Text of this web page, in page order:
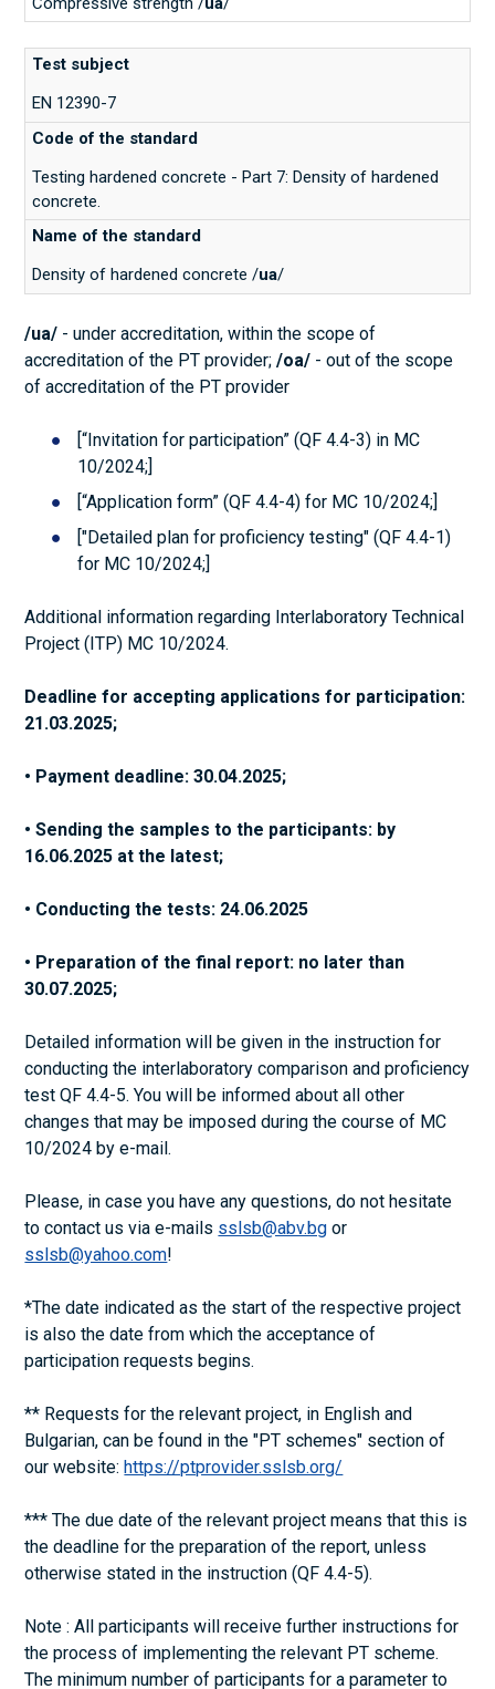
EN 12390-7
Testing hardened concrete - Part 7: Density of hardened
concrete.
Density of hardened concrete /ua/
/ua/ - under accreditation, within the scope of
accreditation of the PT provider;/oa/ - out of the scope
of accreditation of the PT provider
[“Invitation for participation” (QF 4.4-3) in MC
10/2024;]
[“Application form” (QF 4.4-4) for MC 10/2024;]
["Detailed plan for proficiency testing" (QF 4.4-1)
for MC 10/2024;]
Additional information regarding Interlaboratory Technical
Project (ITP) MC 10/2024.
Deadline for accepting applications for participation:
21.03.2025;
• Payment deadline: 30.04.2025;
• Sending the samples to the participants: by
16.06.2025 at the latest;
• Conducting the tests: 24.06.2025
• Preparation of the final report: no later than
30.07.2025;
Detailed information will be given in the instruction for
conducting the interlaboratory comparison and proficiency
test QF 4.4-5. You will be informed about all other
changes that may be imposed during the course of MC
10/2024 by e-mail.
Please, in case you have any questions, do not hesitate
to contact us via e-mails sslsb@abv.bg or
sslsb@yahoo.com!
*The date indicated as the start of the respective project
is also the date from which the acceptance of
participation requests begins.
** Requests for the relevant project, in English and
Bulgarian, can be found in the "PT schemes" section of
our website:https://ptprovider.sslsb.org/
*** The due date of the relevant project means that this is
the deadline for the preparation of the report, unless
otherwise stated in the instruction (QF 4.4-5).
Note : All participants will receive further instructions for
the process of implementing the relevant PT scheme.
The minimum number of participants for a parameter to